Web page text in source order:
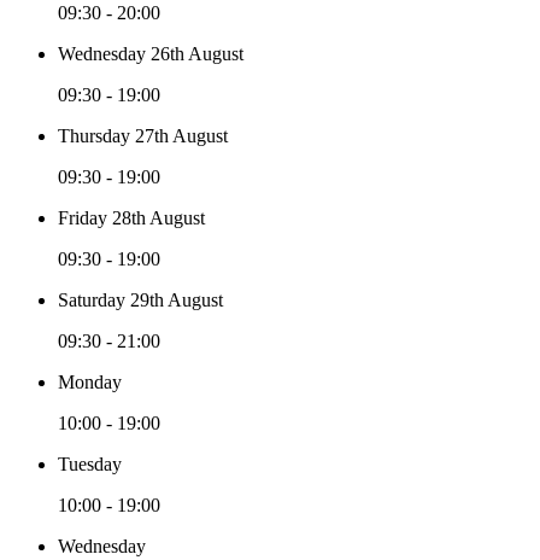
09:30 - 20:00
Wednesday 26th August
09:30 - 19:00
Thursday 27th August
09:30 - 19:00
Friday 28th August
09:30 - 19:00
Saturday 29th August
09:30 - 21:00
Monday
10:00 - 19:00
Tuesday
10:00 - 19:00
Wednesday